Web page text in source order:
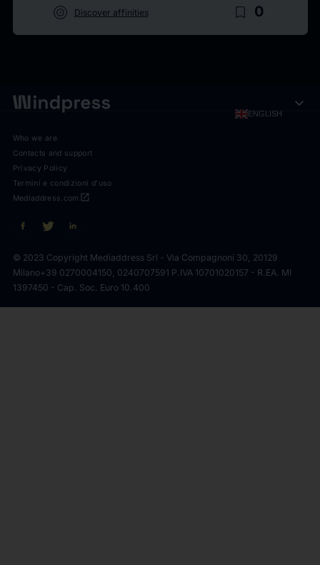
target Discover affinities bookmark_border 0
ENGLISH expand_more
Who we are
Contacts and support
Privacy Policy
Termini e condizioni d'uso
open_in_new
Mediaddress.com
© 2023 Copyright Mediaddress Srl - Via Compagnoni 30, 20129
Milano+39 0270004150, 0240707591 P.IVA 10701020157 - R.EA. MI
1397450 - Cap. Soc. Euro 10.400